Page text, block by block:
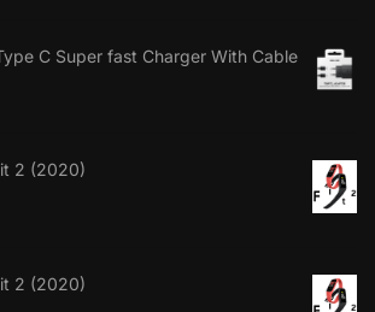
C Super fast Charger With Cable
2 (2020)
2 (2020)